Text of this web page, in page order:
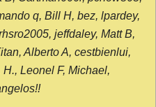
q, Bill H, bez, lpardey,
jeffdaley, Matt B,
Alberto A, cestbienlui,
Leonel F, Michael,